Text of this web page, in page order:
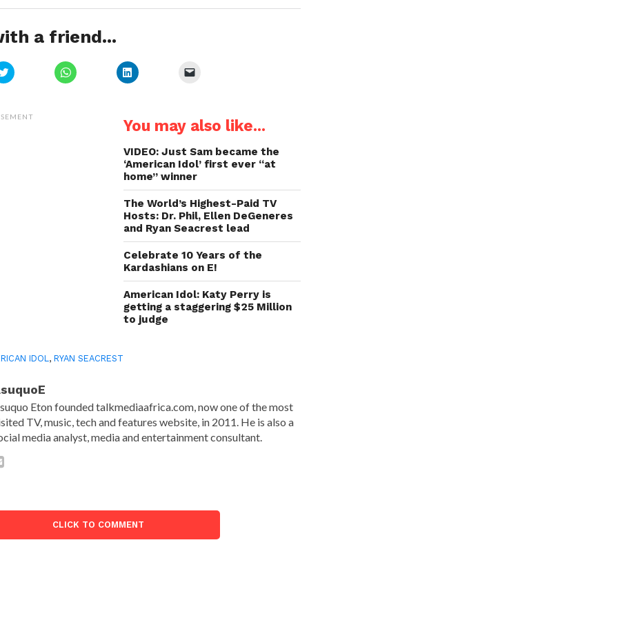
a friend...
Click
to
(Opens
Click
to
Click
to
in
new
a
friend
in
new
window)
You may also like...
VIDEO: Just Sam became the
‘American Idol’ first ever “at
home” winner
The World’s Highest-Paid TV
Hosts: Dr. Phil, Ellen DeGeneres
and Ryan Seacrest lead
Celebrate 10 Years of the
Kardashians on E!
American Idol: Katy Perry is
getting a staggering $25 Million
to judge
IDOL ,RYAN SEACREST
Eton founded talkmediaafrica.com, now one of the most
TV, music, tech and features website, in 2011. He is also a
media analyst, media and entertainment consultant.
CLICK TO COMMENT